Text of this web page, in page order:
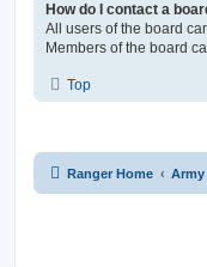
How do I contact a
All users of the board
Members of the board
Top
Ranger Home Army